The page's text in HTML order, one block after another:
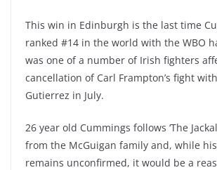
This win in Edinburgh is the last time
ranked #14 in the world with the WBO
was one of a number of Irish fighters
cancellation of Carl Frampton’s fight
Gutierrez in July.
26 year old Cummings follows ‘The
from the McGuigan family and, while
remains unconfirmed, it would be a